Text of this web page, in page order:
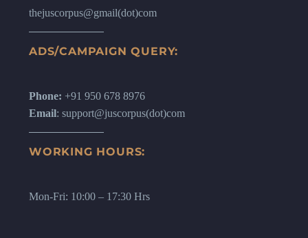
thejuscorpus@gmail(dot)com
ADS/CAMPAIGN QUERY:
Phone: +91 950 678 8976
Email: support@juscorpus(dot)com
WORKING HOURS:
Mon-Fri: 10:00 – 17:30 Hrs